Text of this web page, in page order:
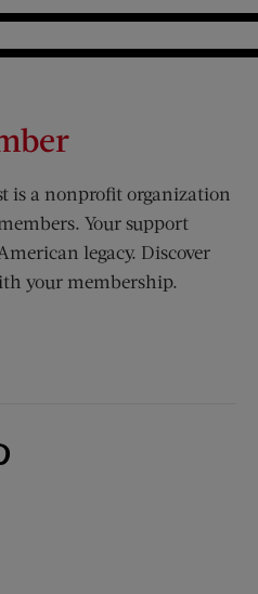
is a nonprofit organization
Your support
legacy. Discover
your membership.
new window)
(opens new window)
on Instagram (opens new